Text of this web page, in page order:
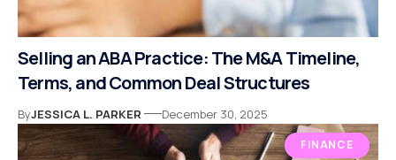
Selling an ABA Practice: The M&A Timeline,
Terms, and Common Deal Structures
ByJESSICA L. PARKER December 30, 2025
FINANCE